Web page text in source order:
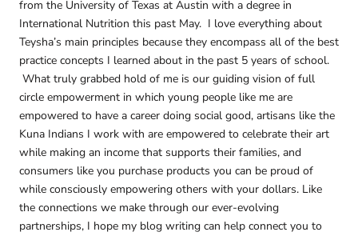
from the University of Texas at Austin with a degree in
International Nutrition this past May. I love everything about
Teysha’s main principles because they encompass all of the best
practice concepts I learned about in the past 5 years of school.
What truly grabbed hold of me is our guiding vision of full
circle empowerment in which young people like me are
empowered to have a career doing social good, artisans like the
Kuna Indians I work with are empowered to celebrate their art
while making an income that supports their families, and
consumers like you purchase products you can be proud of
while consciously empowering others with your dollars. Like
the connections we make through our ever-evolving
partnerships, I hope my blog writing can help connect you to